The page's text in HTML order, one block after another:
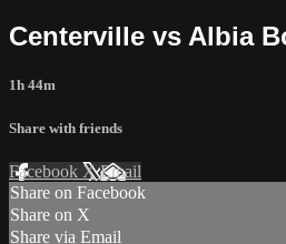
Centerville vs Albia
1h 44m
Share with friends
Facebook XEmail
Share on Facebook
Share on X
Share via Email